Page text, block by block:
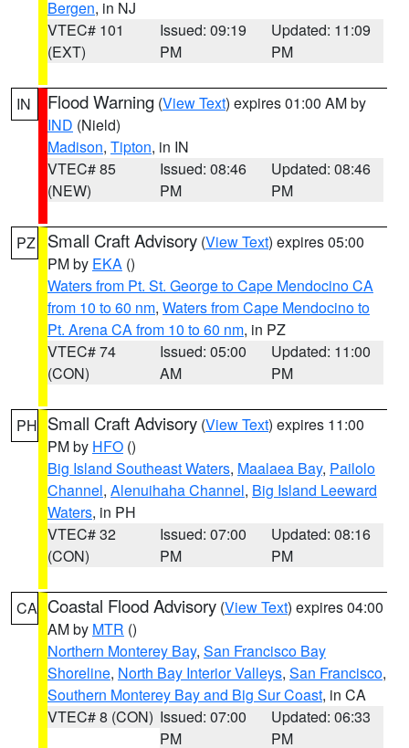
Bergen, in NJ
VTEC# 101
(EXT)
Issued: 09:19
PM
Updated: 11:09
PM
IN Flood Warning (View Text) expires 01:00 AM by
IND (Nield)
Madison, Tipton, in IN
VTEC# 85
(NEW)
Issued: 08:46
PM
Updated: 08:46
PM
PZ Small Craft Advisory (View Text) expires 05:00
PM by EKA ()
Waters from Pt. St. George to Cape Mendocino CA
from 10 to 60 nm, Waters from Cape Mendocino to
Pt. Arena CA from 10 to 60 nm, in PZ
VTEC# 74
(CON)
Issued: 05:00
AM
Updated: 11:00
PM
PH Small Craft Advisory (View Text) expires 11:00
PM by HFO ()
Big Island Southeast Waters, Maalaea Bay, Pailolo
Channel, Alenuihaha Channel, Big Island Leeward
Waters, in PH
VTEC# 32
(CON)
Issued: 07:00
PM
Updated: 08:16
PM
CA Coastal Flood Advisory (View Text) expires 04:00
AM by MTR ()
Northern Monterey Bay, San Francisco Bay
Shoreline, North Bay Interior Valleys, San Francisco,
Southern Monterey Bay and Big Sur Coast, in CA
VTEC# 8 (CON) Issued: 07:00
PM
Updated: 06:33
PM